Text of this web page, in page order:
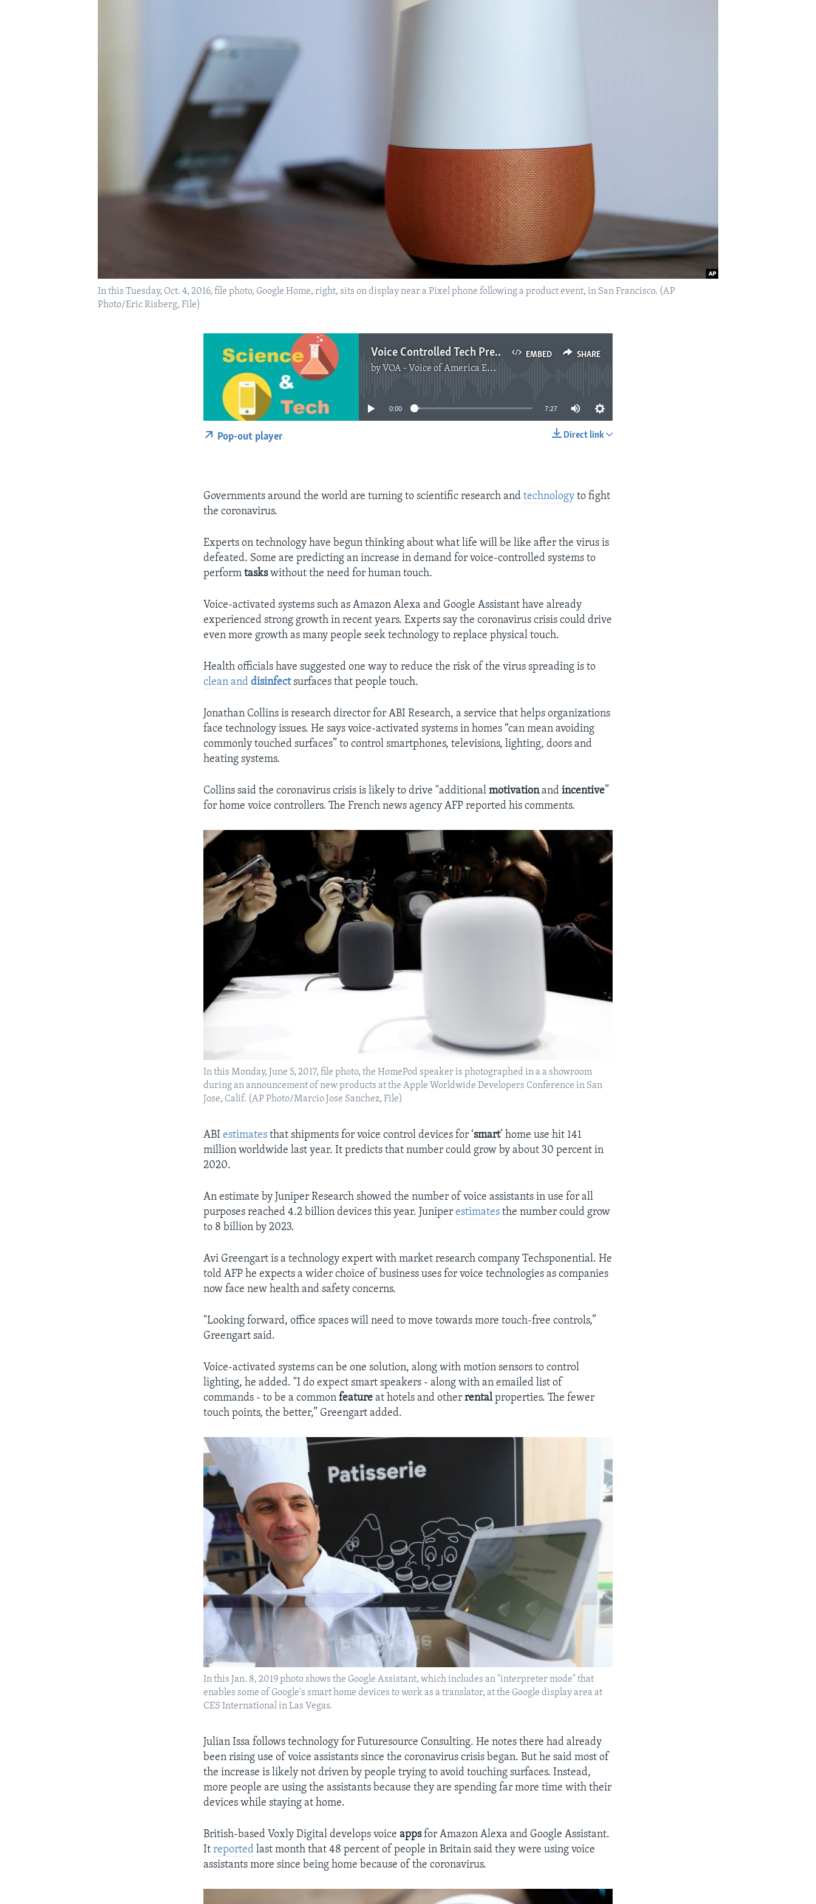
In this Tuesday, Oct. 4, 2016, file photo, Google Home, right, sits on display near a Pixel phone following a product event, in San Francisco. (AP
Photo/Eric Risberg, File)
EMBED SHARE
Voice Controlled Tech Predicted to Grow as People Seek ‘No Touch’ Choice
by VOA - Voice of America English News
No media source currently available
0:00 7:27
Direct link
Pop-out player
Governments around the world are turning to scientific research andtechnology to fight
the coronavirus.
Experts on technology have begun thinking about what life will be like after the virus is
defeated. Some are predicting an increase in demand for voice-controlled systems to
performtaskswithout the need for human touch.
Voice-activated systems such as Amazon Alexa and Google Assistant have already
experienced strong growth in recent years. Experts say the coronavirus crisis could drive
even more growth as many people seek technology to replace physical touch.
Health officials have suggested one way to reduce the risk of the virus spreading is to
clean anddisinfectsurfaces that people touch.
Jonathan Collins is research director for ABI Research, a service that helps organizations
face technology issues. He says voice-activated systems in homes “can mean avoiding
commonly touched surfaces” to control smartphones, televisions, lighting, doors and
heating systems.
Collins said the coronavirus crisis is likely to drive "additionalmotivationandincentive”
for home voice controllers. The French news agency AFP reported his comments.
In this Monday, June 5, 2017, file photo, the HomePod speaker is photographed in a a showroom
during an announcement of new products at the Apple Worldwide Developers Conference in San
Jose, Calif. (AP Photo/Marcio Jose Sanchez, File)
ABIestimates that shipments for voice control devices for ‘smart’ home use hit 141
million worldwide last year. It predicts that number could grow by about 30 percent in
2020.
An estimate by Juniper Research showed the number of voice assistants in use for all
purposes reached 4.2 billion devices this year. Juniperestimates the number could grow
to 8 billion by 2023.
Avi Greengart is a technology expert with market research company Techsponential. He
told AFP he expects a wider choice of business uses for voice technologies as companies
now face new health and safety concerns.
"Looking forward, office spaces will need to move towards more touch-free controls,”
Greengart said.
Voice-activated systems can be one solution, along with motion sensors to control
lighting, he added. "I do expect smart speakers - along with an emailed list of
commands - to be a commonfeature at hotels and otherrentalproperties. The fewer
touch points, the better,” Greengart added.
In this Jan. 8, 2019 photo shows the Google Assistant, which includes an "interpreter mode" that
enables some of Google's smart home devices to work as a translator, at the Google display area at
CES International in Las Vegas.
Julian Issa follows technology for Futuresource Consulting. He notes there had already
been rising use of voice assistants since the coronavirus crisis began. But he said most of
the increase is likely not driven by people trying to avoid touching surfaces. Instead,
more people are using the assistants because they are spending far more time with their
devices while staying at home.
British-based Voxly Digital develops voiceappsfor Amazon Alexa and Google Assistant.
Itreported last month that 48 percent of people in Britain said they were using voice
assistants more since being home because of the coronavirus.